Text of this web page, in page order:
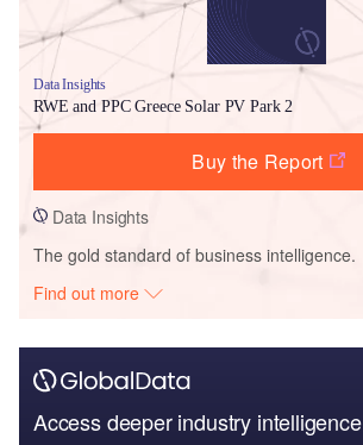
Data Insights
RWE and PPC Greece Solar PV Park 2
Buy the Report
Data Insights
The gold standard of business intelligence.
Find out more
Access deeper industry intelligence